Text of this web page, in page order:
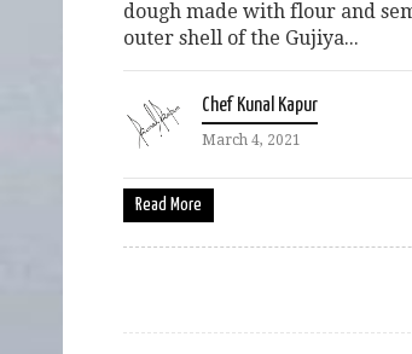
dough made with flour and
outer shell of the Gujiya...
Chef Kunal Kapur
March 4, 2021
Read More